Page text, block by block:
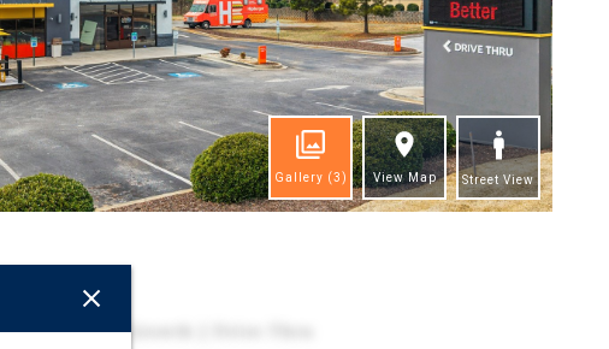
Gallery (3) View Map Street View
Rental Growth | Drive-Thru